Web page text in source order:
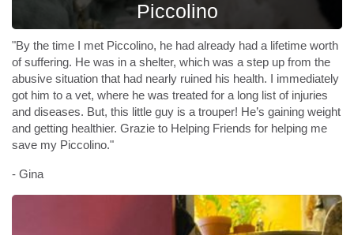
Piccolino
"By the time I met Piccolino, he had already had a lifetime worth
of suffering. He was in a shelter, which was a step up from the
abusive situation that had nearly ruined his health. I immediately
got him to a vet, where he was treated for a long list of injuries
and diseases. But, this little guy is a trouper! He’s gaining weight
and getting healthier. Grazie to Helping Friends for helping me
save my Piccolino."
- Gina